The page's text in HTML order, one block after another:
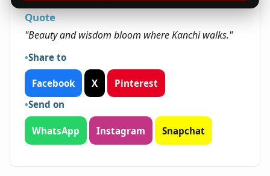
Quote
"Beauty and wisdom bloom where Kanchi walks."
Share to
Facebook X
Pinterest
Send on
WhatsApp Instagram Snapchat